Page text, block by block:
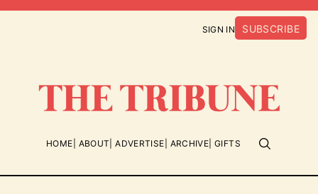
SIGN IN SUBSCRIBE
HOME ABOUT ADVERTISE ARCHIVE GIFTS